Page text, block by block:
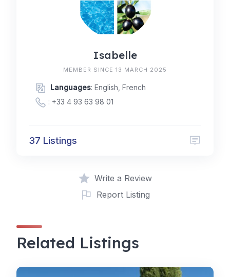
Isabelle
MEMBER SINCE 13 MARCH 2025
Languages: English, French
: +33 4 93 63 98 01
37 Listings
Write a Review
Report Listing
Related Listings